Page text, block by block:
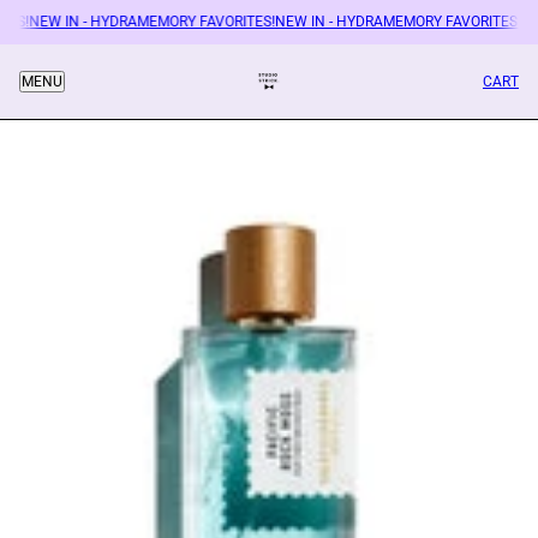
NEW IN - HYDRAMEMORY FAVORITES!NEW IN - HYDRAMEMORY FAVORITES!
MENU CART